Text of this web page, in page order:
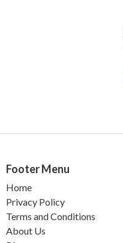
Footer Menu
Home
Privacy Policy
Terms and Conditions
About Us